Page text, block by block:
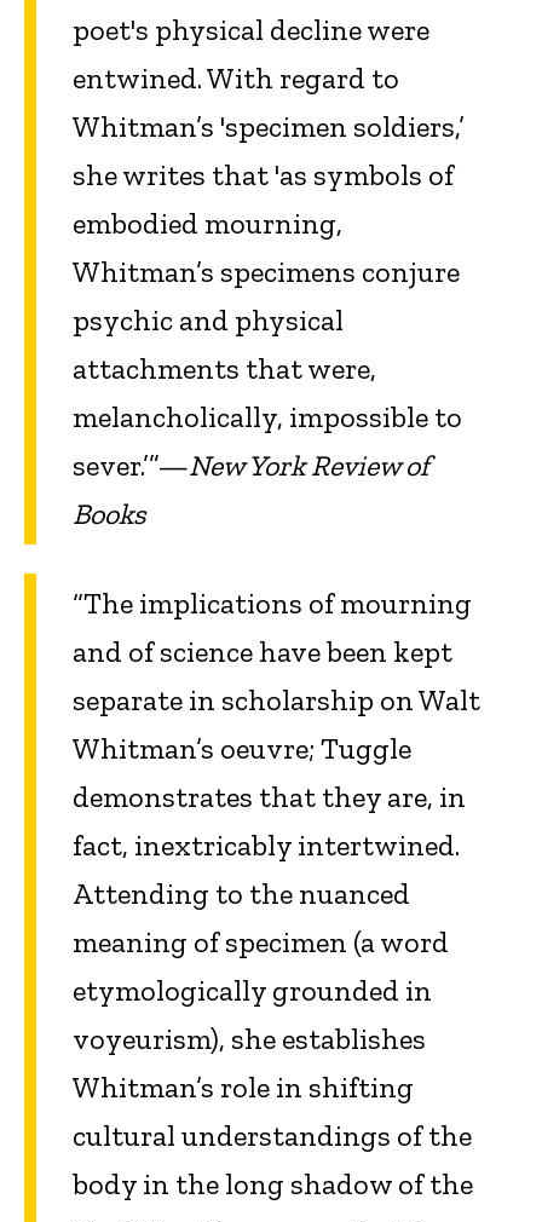
poet's physical decline were
entwined. With regard to
Whitman’s 'specimen soldiers,’
she writes that 'as symbols of
embodied mourning,
Whitman’s specimens conjure
psychic and physical
attachments that were,
melancholically, impossible to
sever.’”—New York Review of
Books
“The implications of mourning
and of science have been kept
separate in scholarship on Walt
Whitman’s oeuvre; Tuggle
demonstrates that they are, in
fact, inextricably intertwined.
Attending to the nuanced
meaning of specimen (a word
etymologically grounded in
voyeurism), she establishes
Whitman’s role in shifting
cultural understandings of the
body in the long shadow of the